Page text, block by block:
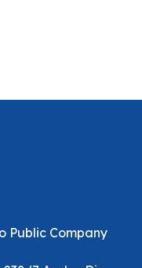
Public Company